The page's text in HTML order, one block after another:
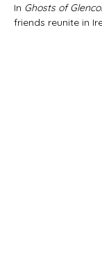
In Ghosts of
friends reunite in